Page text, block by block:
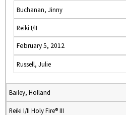
Buchanan, Jinny
Reiki I/II
February 5, 2012
Russell, Julie
Bailey, Holland
Reiki I/II Holy Fire® III